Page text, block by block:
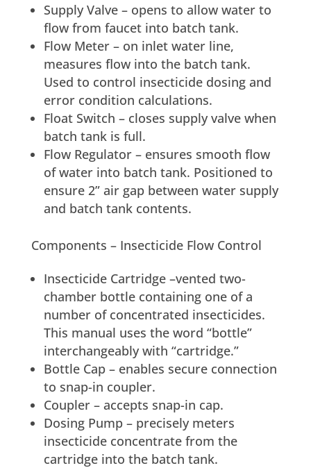
Supply Valve – opens to allow water to
flow from faucet into batch tank.
Flow Meter – on inlet water line,
measures flow into the batch tank.
Used to control insecticide dosing and
error condition calculations.
Float Switch – closes supply valve when
batch tank is full.
Flow Regulator – ensures smooth flow
of water into batch tank. Positioned to
ensure 2” air gap between water supply
and batch tank contents.
Components – Insecticide Flow Control
Insecticide Cartridge –vented two-
chamber bottle containing one of a
number of concentrated insecticides.
This manual uses the word “bottle”
interchangeably with “cartridge.”
Bottle Cap – enables secure connection
to snap-in coupler.
Coupler – accepts snap-in cap.
Dosing Pump – precisely meters
insecticide concentrate from the
cartridge into the batch tank.